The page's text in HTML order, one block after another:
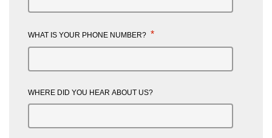
WHAT IS YOUR PHONE NUMBER? *
WHERE DID YOU HEAR ABOUT US?